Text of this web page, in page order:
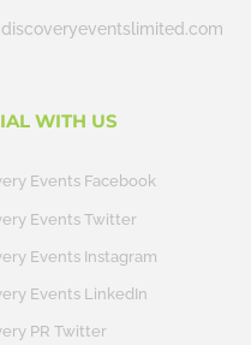
WITH US
Events Facebook
Events Twitter
Events Instagram
Events LinkedIn
PR Twitter